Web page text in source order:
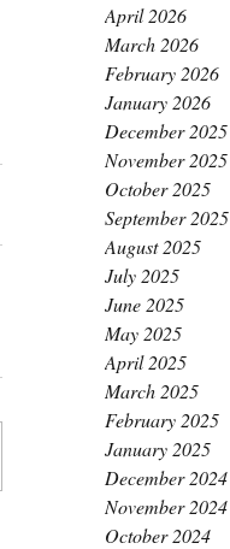
April 2026
March 2026
February 2026
January 2026
December 2025
November 2025
October 2025
September 2025
August 2025
July 2025
June 2025
May 2025
April 2025
March 2025
February 2025
January 2025
December 2024
November 2024
October 2024